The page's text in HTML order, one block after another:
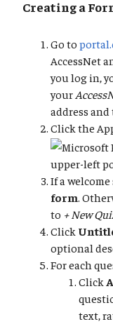
Creating a
Go to
AccessNet
you log in,
your
address
Click the
upper-left
If a
form.
to + New
Click
optional
For each
Click
text,